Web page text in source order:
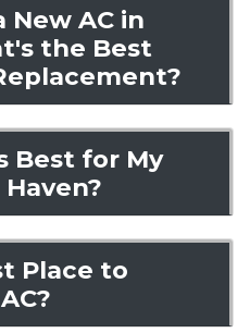
New AC in
the Best
Best for My
Place to